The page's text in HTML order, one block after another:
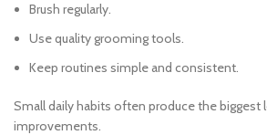
Brush regularly.
Use quality grooming tools.
Keep routines simple and consistent.
Small daily habits often produce the biggest
improvements.